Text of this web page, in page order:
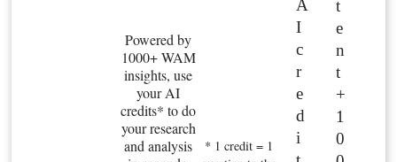
Powered by
1000+ WAM
insights, use
your AI
credits* to do
your research
and analysis
* 1 credit = 1
A
I
c
r
e
d
i
t
e
n
t
+
1
0